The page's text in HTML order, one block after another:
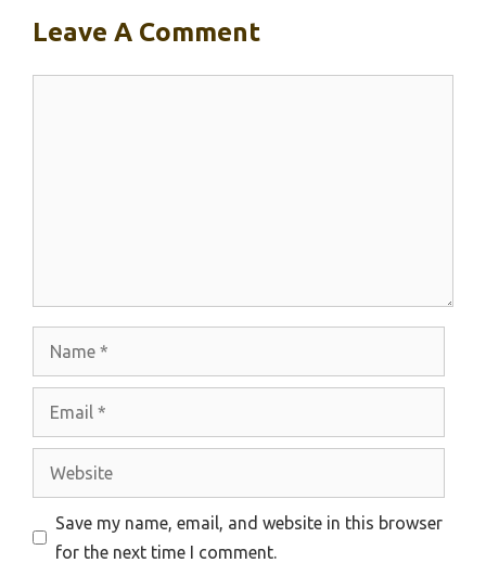
Leave A Comment
Save my name, email, and website in this browser
for the next time I comment.